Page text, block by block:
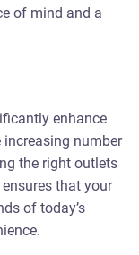
of mind and a
enhance
number
the right outlets
ensures that your
of today’s